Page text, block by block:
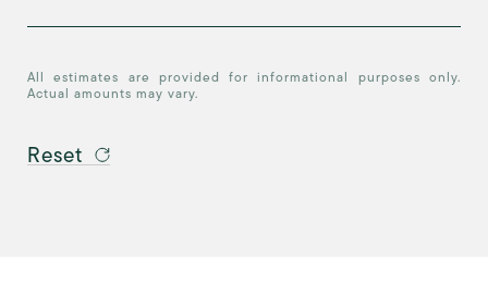
All estimates are provided for informational purposes only.
Actual amounts may vary.
Reset